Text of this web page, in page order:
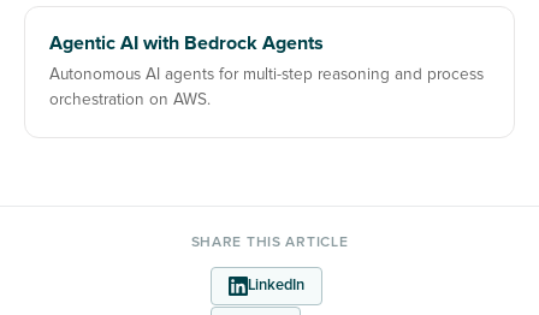
Agentic AI with Bedrock Agents
Autonomous AI agents for multi-step reasoning and process
orchestration on AWS.
SHARE THIS ARTICLE
LinkedIn